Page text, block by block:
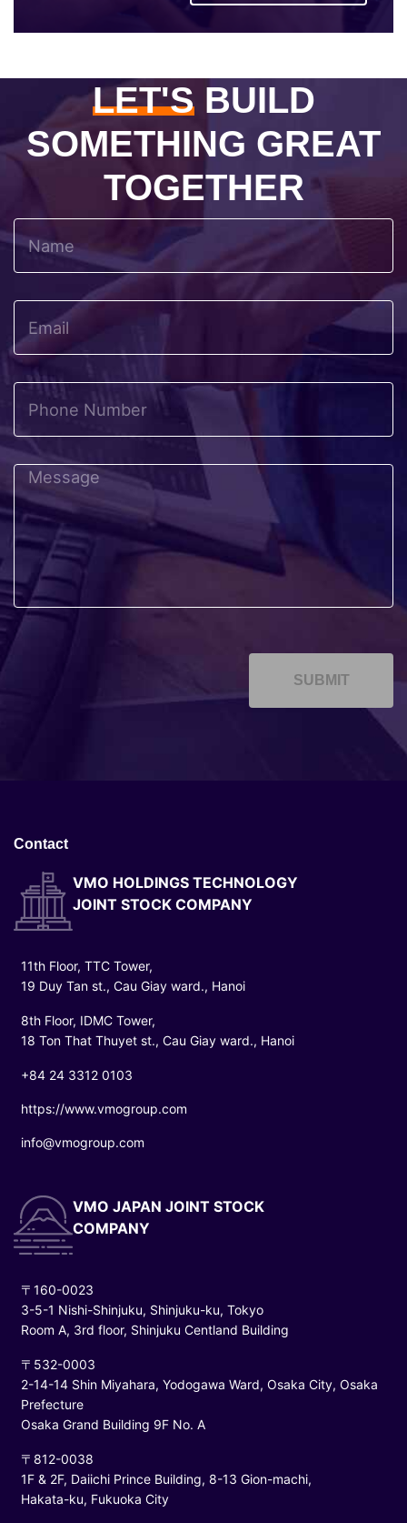
LET'SBUILD
SOMETHING GREAT
TOGETHER
SUBMIT
Contact
VMO HOLDINGS TECHNOLOGY
JOINT STOCK COMPANY
11th Floor, TTC Tower,
19 Duy Tan st., Cau Giay ward., Hanoi
8th Floor, IDMC Tower,
18 Ton That Thuyet st., Cau Giay ward., Hanoi
+84 24 3312 0103
https://www.vmogroup.com
info@vmogroup.com
VMO JAPAN JOINT STOCK
COMPANY
〒160-0023
3-5-1 Nishi-Shinjuku, Shinjuku-ku, Tokyo
Room A, 3rd floor, Shinjuku Centland Building
〒532-0003
2-14-14 Shin Miyahara, Yodogawa Ward, Osaka City, Osaka
Prefecture
Osaka Grand Building 9F No. A
〒812-0038
1F & 2F, Daiichi Prince Building, 8-13 Gion-machi,
Hakata-ku, Fukuoka City